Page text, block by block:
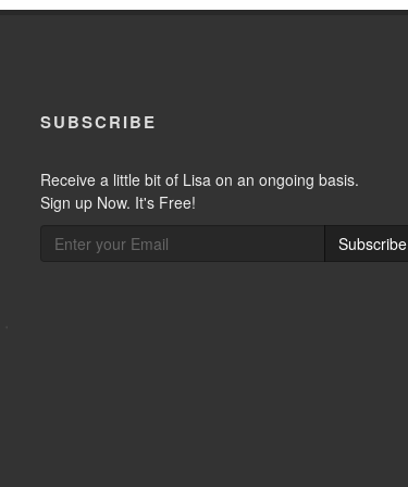
SUBSCRIBE
Receive a little bit of Lisa on an ongoing basis.
Sign up Now. It's Free!
Subscribe